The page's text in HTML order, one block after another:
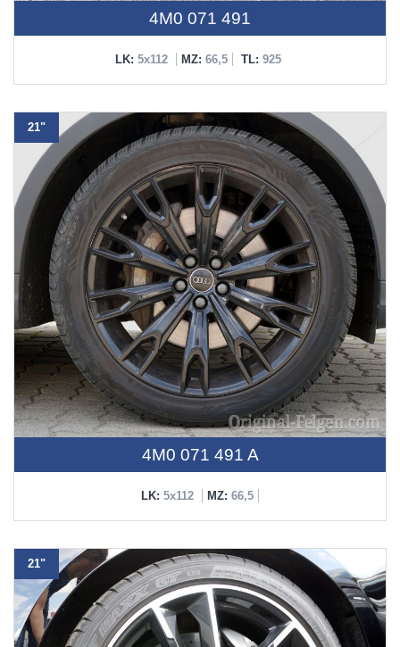
4M0 071 491
LK: 5x112 MZ: 66,5 TL: 925
21"
4M0 071 491 A
LK: 5x112 MZ: 66,5
21"